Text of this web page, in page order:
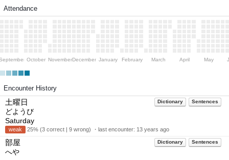
Attendance
October NovemberDecember January February March April May
Encounter History
Dictionary Sentences
土曜日
どようび
Saturday
weak 25% (3 correct | 9 wrong) ・last encounter: 13 years ago
Dictionary Sentences
部屋
へや